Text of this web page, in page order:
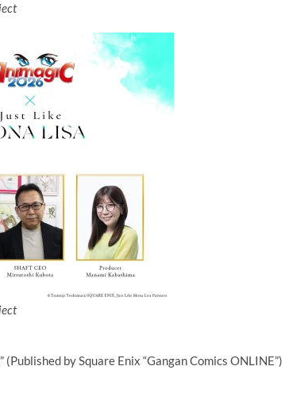
by Square Enix “Gangan Comics ONLINE”)